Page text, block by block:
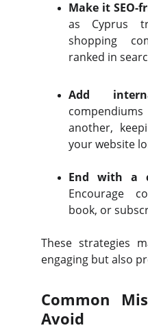
Make it SEO-
as Cyprus
shopping
ranked in
Add
another,
your website
End with a
Encourage
book, or
These strategies
engaging but also
Common
Avoid